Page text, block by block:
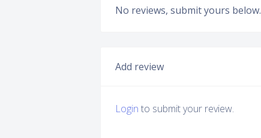
No reviews, submit yours below.
Add review
Login to submit your review.